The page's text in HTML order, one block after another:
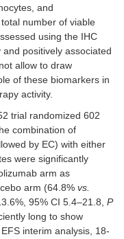
and
number of viable
using the IHC
positively associated
allow to draw
of these biomarkers in
activity.
trial randomized 602
combination of
by EC) with either
were significantly
arm as
arm (64.8% vs.
95% CI 5.4–21.8, P
long to show
interim analysis, 18-